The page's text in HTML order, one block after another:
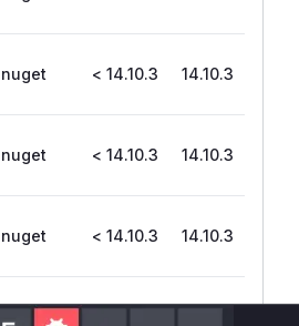
nuget < 14.10.3 14.10.3
nuget < 14.10.3 14.10.3
nuget < 14.10.3 14.10.3